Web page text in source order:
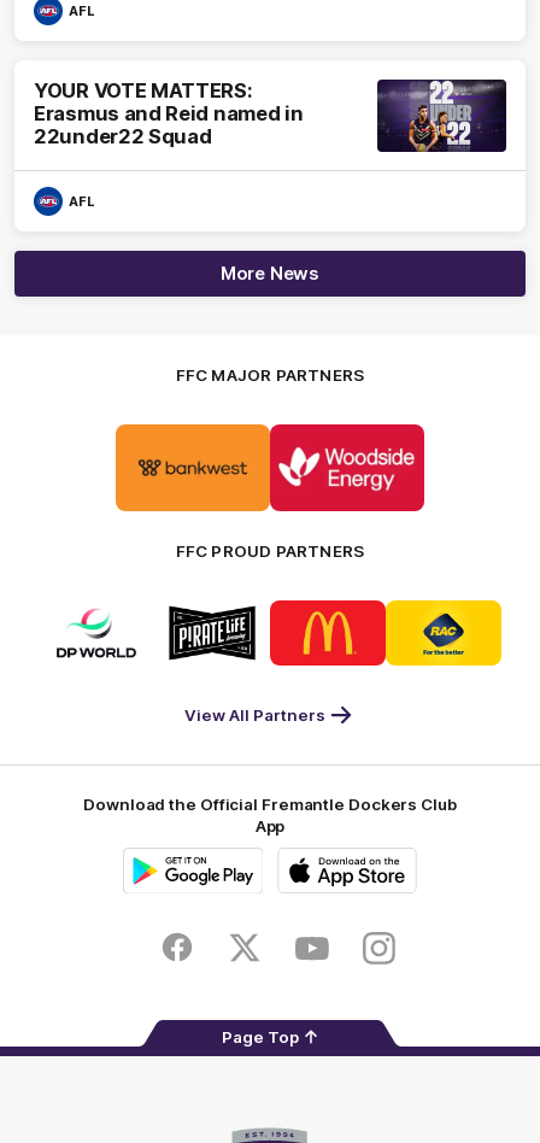
AFL
YOUR VOTE MATTERS:
Erasmus and Reid named in
22under22 Squad
AFL
More News
FFC MAJOR PARTNERS
partner
of
partner
Woodside
FFC PROUD PARTNERS
Logo
of
partner
Logo
of
partner
Pirate
Footer
Logo
of
partner
McDonald's
Logo
of
partner
RAC
View All Partners
Download the Official Fremantle Dockers Club
App
FacebookTwitter YoutubeInstagram
Page Top